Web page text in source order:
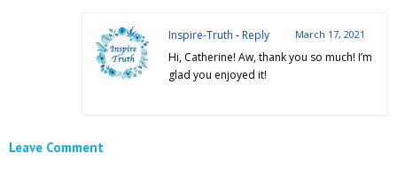
Inspire-Truth -Reply March 17, 2021
Hi, Catherine! Aw, thank you so much! I’m
glad you enjoyed it!
Leave Comment